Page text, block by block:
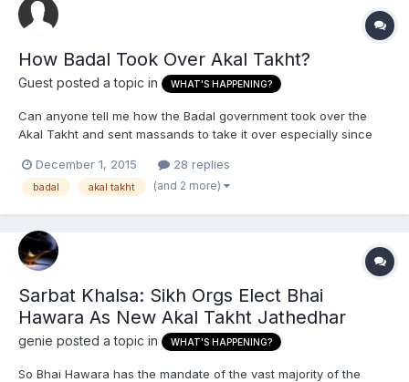
How Badal Took Over Akal Takht?
Guest posted a topic in WHAT'S HAPPENING?
Can anyone tell me how the Badal government took over the
Akal Takht and sent massands to take it over especially since
before Badal? Also how'd the Massands stay in power so long
without anyone stopping them until recently with the Sarba...
December 1, 2015 28 replies
badal akal takht (and 2 more)
Sarbat Khalsa: Sikh Orgs Elect Bhai
Hawara As New Akal Takht Jathedhar
genie posted a topic in WHAT'S HAPPENING?
So Bhai Hawara has the mandate of the vast majority of the